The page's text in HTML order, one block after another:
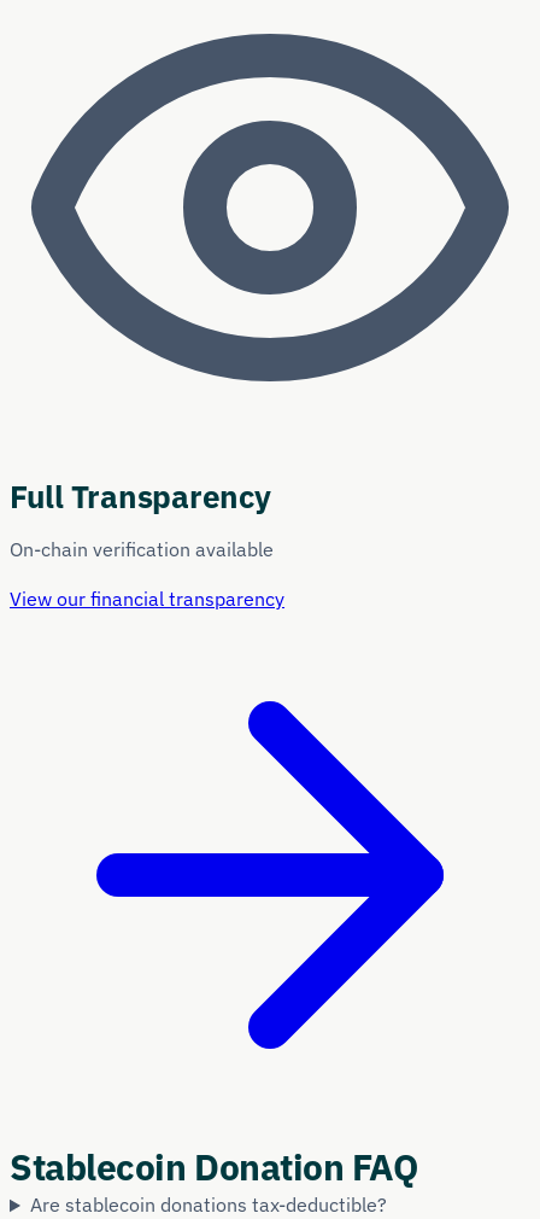
Full Transparency
On-chain verification available
View our financial transparency
Stablecoin Donation FAQ
Are stablecoin donations tax-deductible?